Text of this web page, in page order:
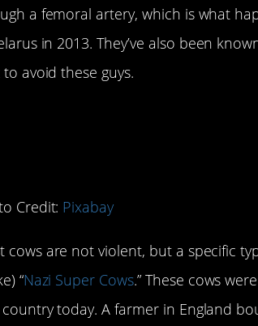
a femoral artery, which is what
in 2013. They’ve also been
to avoid these guys.
Credit: Pixabay
cows are not violent, but a specific
“Nazi Super Cows.” These cows
today. A farmer in England